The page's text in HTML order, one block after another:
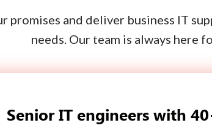
promises and deliver business IT
needs. Our team is always here
Senior IT engineers with